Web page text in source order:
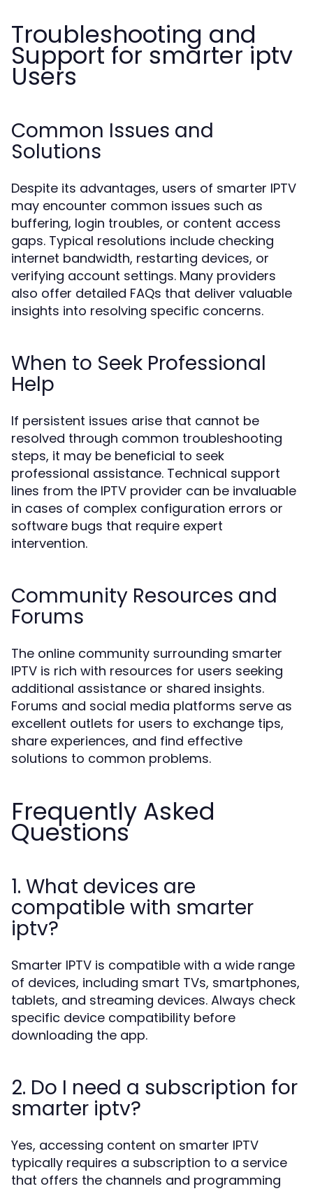
Troubleshooting and
Support for smarter iptv
Users
Common Issues and
Solutions
Despite its advantages, users of smarter IPTV
may encounter common issues such as
buffering, login troubles, or content access
gaps. Typical resolutions include checking
internet bandwidth, restarting devices, or
verifying account settings. Many providers
also offer detailed FAQs that deliver valuable
insights into resolving specific concerns.
When to Seek Professional
Help
If persistent issues arise that cannot be
resolved through common troubleshooting
steps, it may be beneficial to seek
professional assistance. Technical support
lines from the IPTV provider can be invaluable
in cases of complex configuration errors or
software bugs that require expert
intervention.
Community Resources and
Forums
The online community surrounding smarter
IPTV is rich with resources for users seeking
additional assistance or shared insights.
Forums and social media platforms serve as
excellent outlets for users to exchange tips,
share experiences, and find effective
solutions to common problems.
Frequently Asked
Questions
1. What devices are
compatible with smarter
iptv?
Smarter IPTV is compatible with a wide range
of devices, including smart TVs, smartphones,
tablets, and streaming devices. Always check
specific device compatibility before
downloading the app.
2. Do I need a subscription for
smarter iptv?
Yes, accessing content on smarter IPTV
typically requires a subscription to a service
that offers the channels and programming